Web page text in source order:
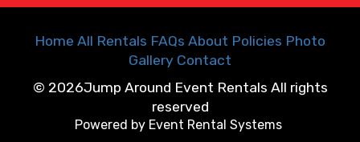
Home All Rentals FAQs About Policies Photo
Gallery Contact
© 2026Jump Around Event Rentals All rights
reserved
Powered by Event Rental Systems